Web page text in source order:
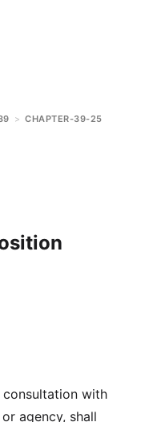
> CHAPTER-39-25
with
agency, shall